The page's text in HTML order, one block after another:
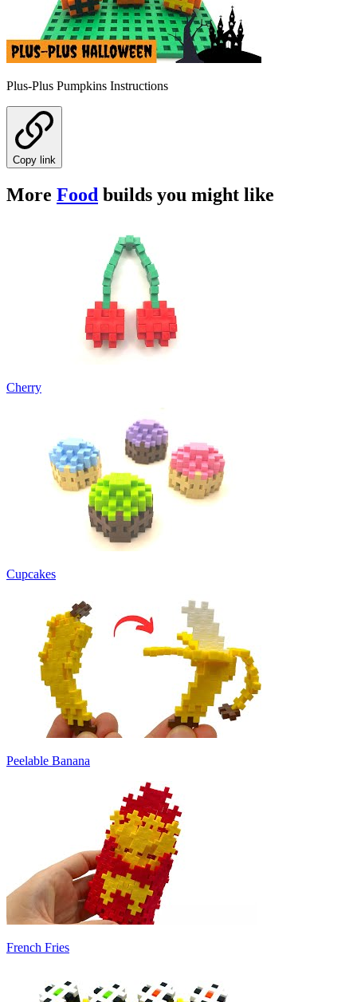
Plus-Plus Pumpkins Instructions
Copy link
More Food builds you might like
Cherry
Cupcakes
Peelable Banana
French Fries